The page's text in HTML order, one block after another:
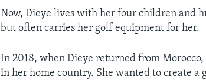
Now, Dieye lives with her four children and
but often carries her golf equipment for her.
In 2018, when Dieye returned from
in her home country. She wanted to create a